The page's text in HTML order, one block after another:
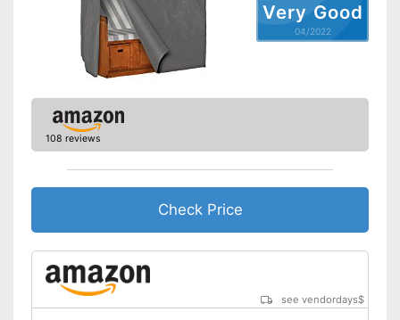
Very Good
04/2022
108 reviews
Check Price
see vendordays$